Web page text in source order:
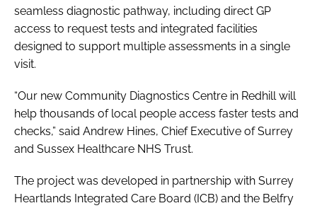
seamless diagnostic pathway, including direct GP
access to request tests and integrated facilities
designed to support multiple assessments in a single
visit.
“Our new Community Diagnostics Centre in Redhill will
help thousands of local people access faster tests and
checks,” said Andrew Hines, Chief Executive of Surrey
and Sussex Healthcare NHS Trust.
The project was developed in partnership with Surrey
Heartlands Integrated Care Board (ICB) and the Belfry